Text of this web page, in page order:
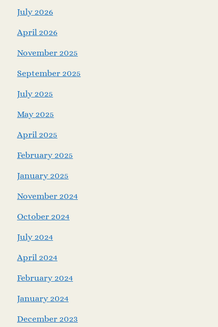
July 2026
April 2026
November 2025
September 2025
July 2025
May 2025
April 2025
February 2025
January 2025
November 2024
October 2024
July 2024
April 2024
February 2024
January 2024
December 2023